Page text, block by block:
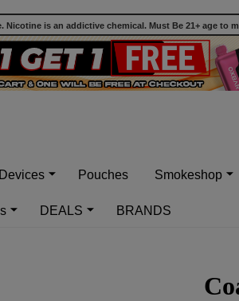
is an addictive chemical. Must Be 21+ age to
Pouches Smokeshop
DEALS BRANDS